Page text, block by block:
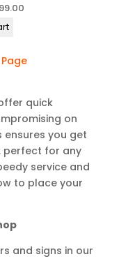
₹2,999.00.
quick
on
you get
perfect for any
service and
to place your
and signs in our